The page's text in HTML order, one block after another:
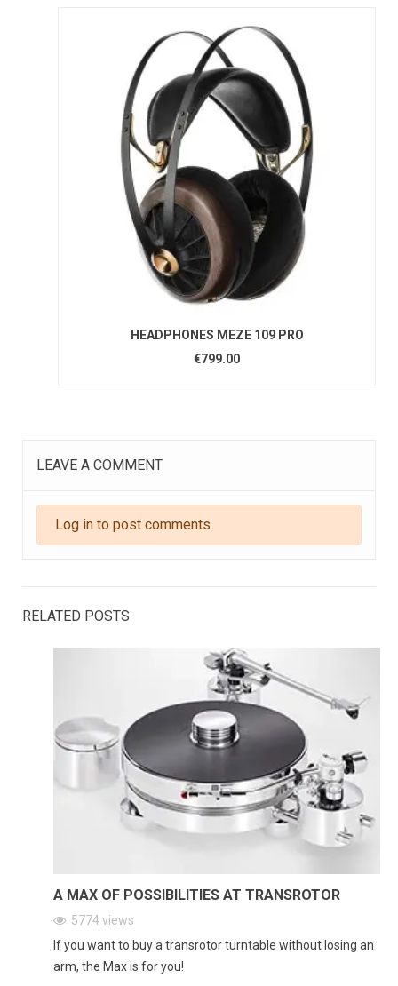
HEADPHONES MEZE 109 PRO
€799.00
LEAVE A COMMENT
Log in to post comments
RELATED POSTS
A MAX OF POSSIBILITIES AT TRANSROTOR
5774views
If you want to buy a transrotor turntable without losing an
arm, the Max is for you!